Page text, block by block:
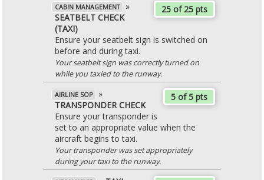
25 of 25 pts
CABIN MANAGEMENT
»
SEATBELT CHECK
(TAXI)
Ensure your seatbelt sign is switched on
before and during taxi.
Your seatbelt sign was correctly turned on
while you taxied to the runway.
5 of 5 pts
AIRLINE SOP
»
TRANSPONDER CHECK
Ensure your transponder is
set to an appropriate value when the
aircraft begins to taxi.
Your transponder was set appropriately
during your taxi to the runway.